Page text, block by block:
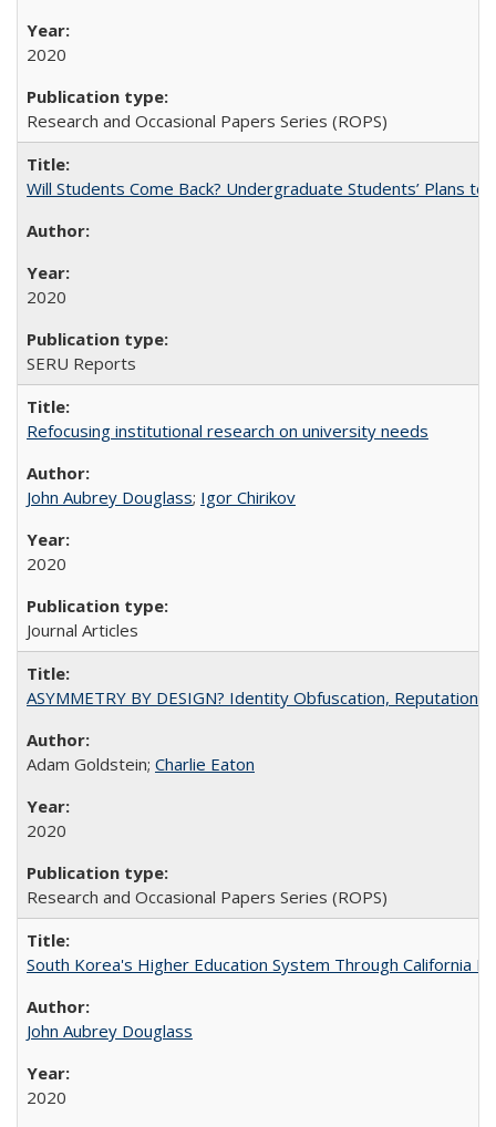
2020
Research and Occasional Papers Series (ROPS)
Will Students Come Back? Undergraduate Students’ Plans to
2020
SERU Reports
Refocusing institutional research on university needs
John Aubrey Douglass; Igor Chirikov
2020
Journal Articles
ASYMMETRY BY DESIGN? Identity Obfuscation,
Adam Goldstein; Charlie Eaton
2020
Research and Occasional Papers Series (ROPS)
South Korea's Higher Education System Through California
John Aubrey Douglass
2020